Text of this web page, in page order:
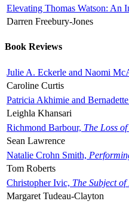
Elevating Thomas Watson: An
Darren Freebury-Jones
Book Reviews
Julie A. Eckerle and Naomi
Caroline Curtis
Patricia Akhimie and
Leighla Khansari
Richmond Barbour, The Loss
Sean Lawrence
Natalie Crohn Smith,
Tom Roberts
Christopher Ivic, The Subject
Margaret Tudeau-Clayton